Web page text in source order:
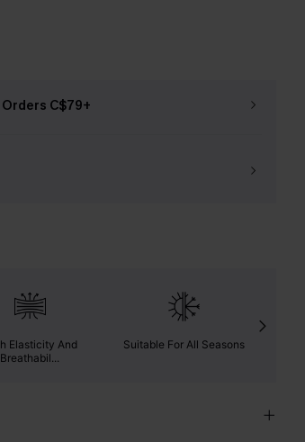
C$79+
Elasticity And
Breathabil...
Suitable For All Seasons